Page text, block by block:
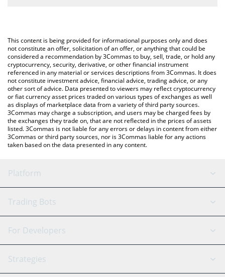
You can also use our Solvr price table above to check the latest
Solvr price in major fiat and crypto currencies.
This content is being provided for informational purposes only and does
not constitute an offer, solicitation of an offer, or anything that could be
considered a recommendation by 3Commas to buy, sell, trade, or hold any
cryptocurrency, security, derivative, or other financial instrument
referenced in any material or services descriptions from 3Commas. It does
not constitute investment advice, financial advice, trading advice, or any
other sort of advice. Data presented to viewers may reflect cryptocurrency
or fiat currency asset prices traded on various types of exchanges as well
as displays of marketplace data from a variety of third party sources.
3Commas may charge a subscription, and users may be charged fees by
the exchanges they trade on, that are not reflected in the prices of assets
listed. 3Commas is not liable for any errors or delays in content from either
3Commas or third party sources, nor is 3Commas liable for any actions
taken based on the data presented in any content.
Platform
GRID Bot
Signal Bot
SmartTrade
AI Assistant
Trading Bots
Binance
Bitfinex
Tether
For Developers
API Reference
Strategies